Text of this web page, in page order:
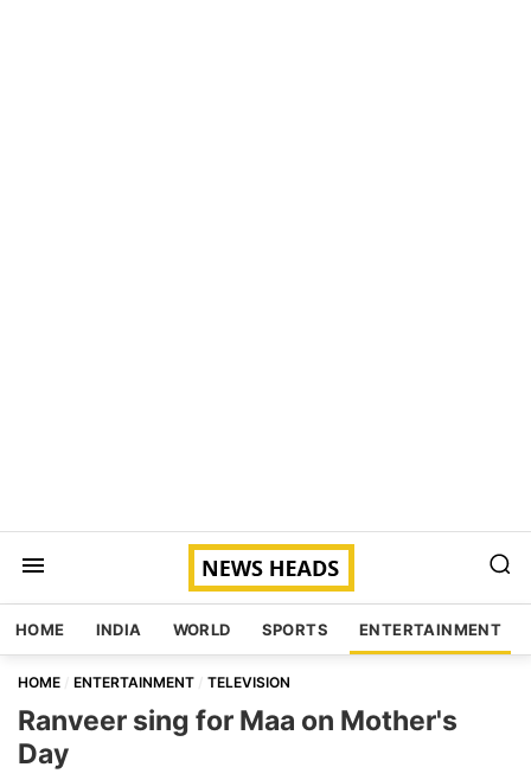
HOME INDIA WORLD SPORTS ENTERTAINMENT
HOME ENTERTAINMENT TELEVISION
Ranveer sing for Maa on Mother's
Day